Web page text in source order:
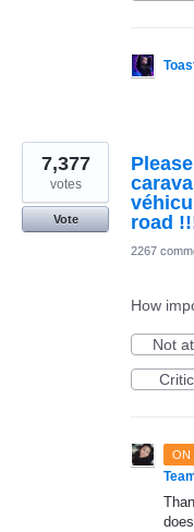
road
7,377
votes
Vote
2267
How
Not
ON